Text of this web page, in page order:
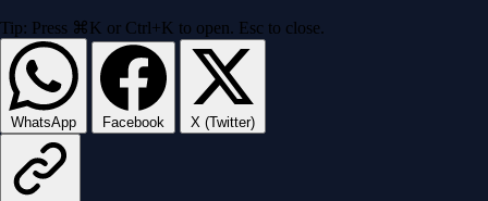
Tip: Press ⌘K or Ctrl+K to open. Esc to close.
WhatsApp Facebook X (Twitter)